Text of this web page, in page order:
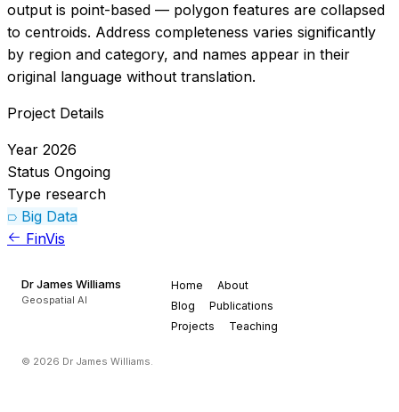
output is point-based — polygon features are collapsed
to centroids. Address completeness varies significantly
by region and category, and names appear in their
original language without translation.
Project Details
Year 2026
Status Ongoing
Type research
Big Data
FinVis
Dr James Williams
Geospatial AI
Home
About
Blog
Publications
Projects
Teaching
© 2026 Dr James Williams.